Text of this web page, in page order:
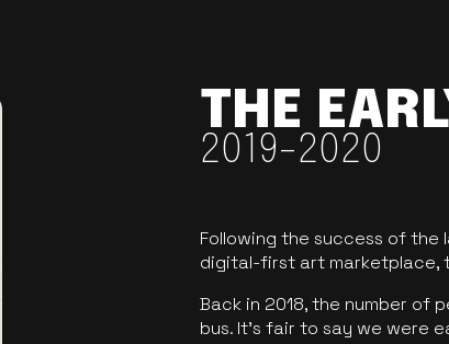
THE
2019-2020
Following the success of the
digital-first art marketplace,
Back in 2018, the number of
bus. It's fair to say we were